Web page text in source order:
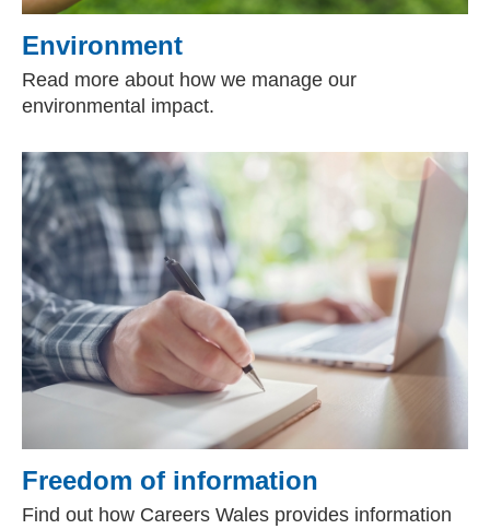
Environment
Read more about how we manage our
environmental impact.
Freedom of information
Find out how Careers Wales provides information